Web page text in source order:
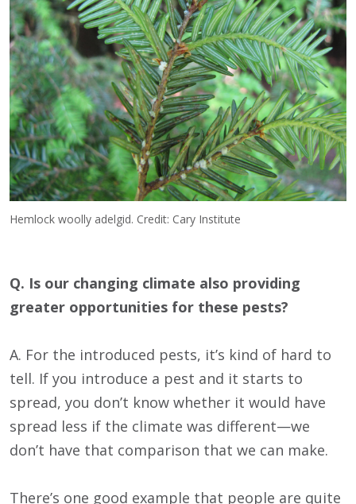
Hemlock woolly adelgid. Credit: Cary Institute
Q. Is our changing climate also providing
greater opportunities for these pests?
A. For the introduced pests, it’s kind of hard to
tell. If you introduce a pest and it starts to
spread, you don’t know whether it would have
spread less if the climate was different—we
don’t have that comparison that we can make.
There’s one good example that people are quite